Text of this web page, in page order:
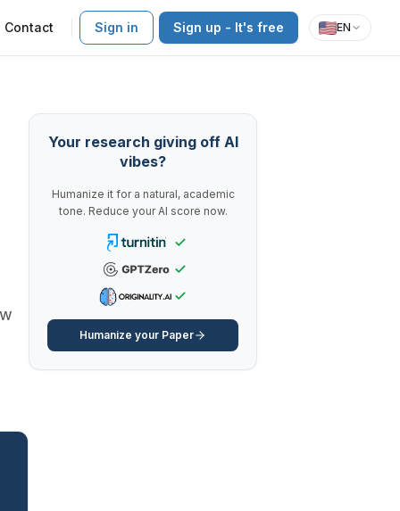
Contact Sign in Sign up - It's free EN
Your research giving off AI
vibes?
Humanize it for a natural, academic
tone. Reduce your AI score now.
Humanize your Paper